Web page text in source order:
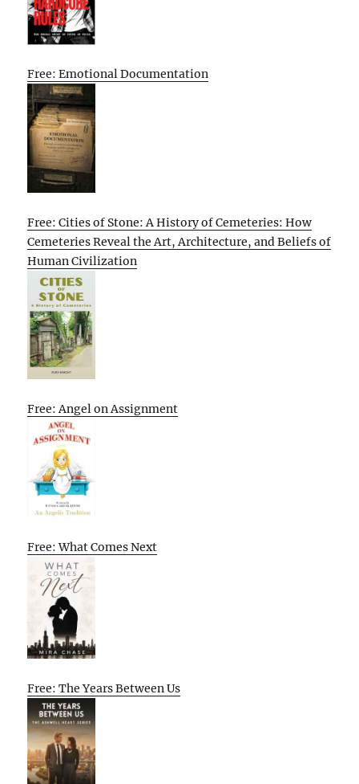
Free: Emotional Documentation
Free: Cities of Stone: A History of Cemeteries: How
Cemeteries Reveal the Art, Architecture, and Beliefs of
Human Civilization
Free: Angel on Assignment
Free: What Comes Next
Free: The Years Between Us